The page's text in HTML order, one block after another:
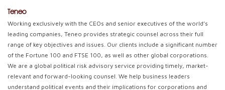
Teneo
Working exclusively with the CEOs and senior executives of the world’s
leading companies, Teneo provides strategic counsel across their full
range of key objectives and issues. Our clients include a significant number
of the Fortune 100 and FTSE 100, as well as other global corporations.
We are a global political risk advisory service providing timely, market-
relevant and forward-looking counsel. We help business leaders
understand political events and their implications for corporations and